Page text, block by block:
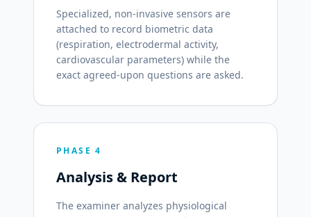
Specialized, non-invasive sensors are
attached to record biometric data
(respiration, electrodermal activity,
cardiovascular parameters) while the
exact agreed-upon questions are asked.
PHASE 4
Analysis & Report
The examiner analyzes physiological